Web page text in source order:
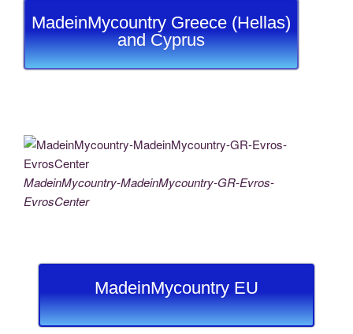
MadeinMycountry Greece (Hellas)
and Cyprus
MadeinMycountry-MadeinMycountry-GR-Evros-
EvrosCenter
MadeinMycountry EU